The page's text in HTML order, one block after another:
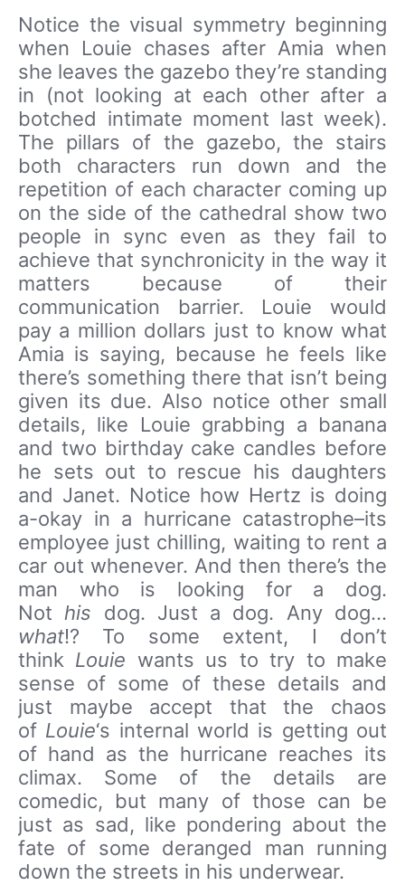
Notice the visual symmetry beginning
when Louie chases after Amia when
she leaves the gazebo they’re standing
in (not looking at each other after a
botched intimate moment last week).
The pillars of the gazebo, the stairs
both characters run down and the
repetition of each character coming up
on the side of the cathedral show two
people in sync even as they fail to
achieve that synchronicity in the way it
matters because of their
communication barrier. Louie would
pay a million dollars just to know what
Amia is saying, because he feels like
there’s something there that isn’t being
given its due. Also notice other small
details, like Louie grabbing a banana
and two birthday cake candles before
he sets out to rescue his daughters
and Janet. Notice how Hertz is doing
a-okay in a hurricane catastrophe–its
employee just chilling, waiting to rent a
car out whenever. And then there’s the
man who is looking for a dog.
Nothis dog. Just a dog. Any dog…
what!? To some extent, I don’t
think Louie wants us to try to make
sense of some of these details and
just maybe accept that the chaos
of Louie‘s internal world is getting out
of hand as the hurricane reaches its
climax. Some of the details are
comedic, but many of those can be
just as sad, like pondering about the
fate of some deranged man running
down the streets in his underwear.